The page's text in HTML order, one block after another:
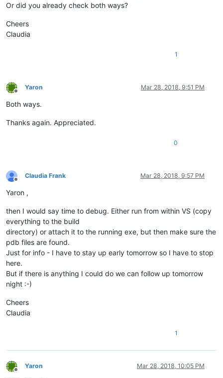
Or did you already check both ways?
Cheers
Claudia
1
Offline
Yaron Mar 28, 2018, 9:51 PM
Both ways.
Thanks again. Appreciated.
0
Offline
Claudia Frank Mar 28, 2018, 9:57 PM
Yaron ,
then I would say time to debug. Either run from within VS (copy
everything to the build
directory) or attach it to the running exe, but then make sure the
pdb files are found.
Just for info - I have to stay up early tomorrow so I have to stop
here.
But if there is anything I could do we can follow up tomorrow
night :-)
Cheers
Claudia
1
Offline
Yaron Mar 28, 2018, 10:05 PM